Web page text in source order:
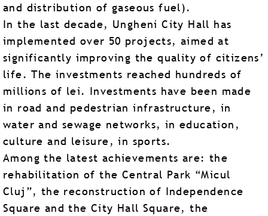
and distribution of gaseous fuel).
In the last decade, Ungheni City Hall has
implemented over 50 projects, aimed at
significantly improving the quality of citizens’
life. The investments reached hundreds of
millions of lei. Investments have been made
in road and pedestrian infrastructure, in
water and sewage networks, in education,
culture and leisure, in sports.
Among the latest achievements are: the
rehabilitation of the Central Park “Micul
Cluj”, the reconstruction of Independence
Square and the City Hall Square, the